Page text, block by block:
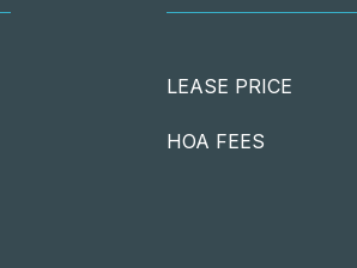
LEASE PRICE
HOA FEES